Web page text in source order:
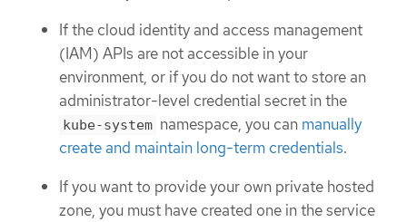
If the cloud identity and access management
(IAM) APIs are not accessible in your
environment, or if you do not want to store an
administrator-level credential secret in the
kube-system namespace, you can manually
create and maintain long-term credentials.
If you want to provide your own private hosted
zone, you must have created one in the service